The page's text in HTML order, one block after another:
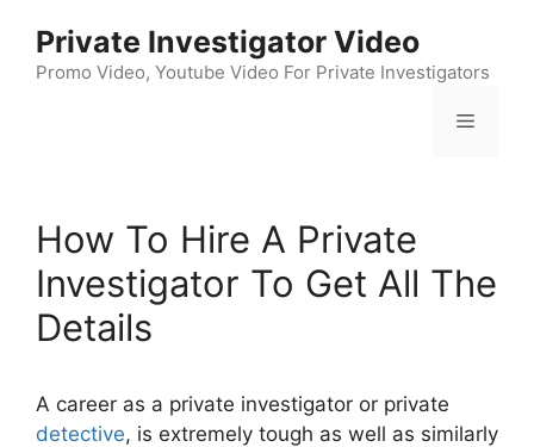
content
Private Investigator Video
Promo Video, Youtube Video For Private Investigators
Menu
How To Hire A Private
Investigator To Get All The
Details
A career as a private investigator or private
detective, is extremely tough as well as similarly